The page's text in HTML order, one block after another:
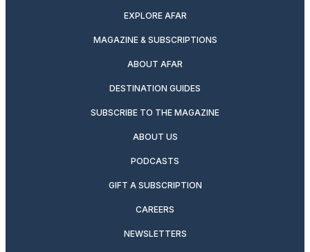
EXPLORE AFAR
MAGAZINE & SUBSCRIPTIONS
ABOUT AFAR
DESTINATION GUIDES
SUBSCRIBE TO THE MAGAZINE
ABOUT US
PODCASTS
GIFT A SUBSCRIPTION
CAREERS
NEWSLETTERS